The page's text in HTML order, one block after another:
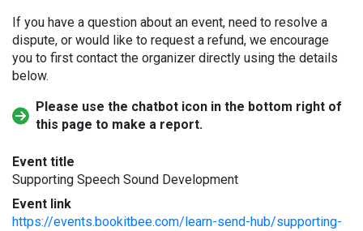
If you have a question about an event, need to resolve a
dispute, or would like to request a refund, we encourage
you to first contact the organizer directly using the details
below.
Please use the chatbot icon in the bottom right of
this page to make a report.
Event title
Supporting Speech Sound Development
Event link
https://events.bookitbee.com/learn-send-hub/supporting-